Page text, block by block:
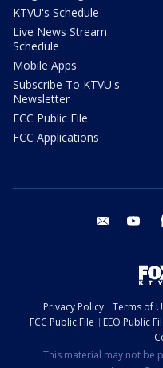
KTVU's Schedule
Live News Stream
Schedule
Mobile Apps
Subscribe To KTVU's
Newsletter
FCC Public File
FCC Applications
email
Privacy Policy Terms of
FCC Public File
EEO Public
This material may not be